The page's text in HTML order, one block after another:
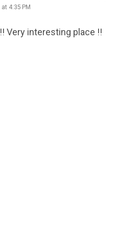
4:35 PM
Very interesting place !!